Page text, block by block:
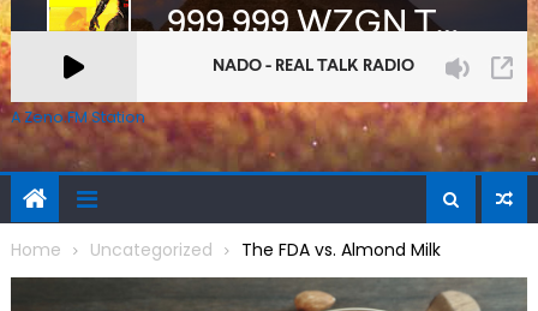
A Zeno.FM Station
Home Uncategorized The FDA vs. Almond Milk